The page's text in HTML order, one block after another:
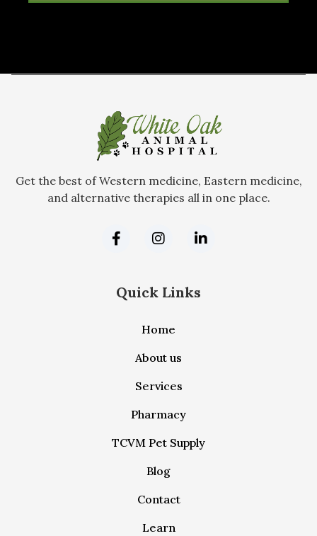
Get the best of Western medicine, Eastern medicine,
and alternative therapies all in one place.
Quick Links
Home
About us
Services
Pharmacy
TCVM Pet Supply
Blog
Contact
Learn